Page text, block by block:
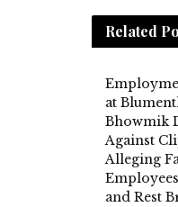
Related
at
Bhowmik
Against
Alleging
and Rest